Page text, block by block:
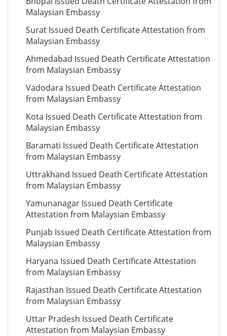
Malaysian Embassy
Surat Issued Death Certificate Attestation from
Malaysian Embassy
Ahmedabad Issued Death Certificate Attestation
from Malaysian Embassy
Vadodara Issued Death Certificate Attestation
from Malaysian Embassy
Kota Issued Death Certificate Attestation from
Malaysian Embassy
Baramati Issued Death Certificate Attestation
from Malaysian Embassy
Uttrakhand Issued Death Certificate Attestation
from Malaysian Embassy
Yamunanagar Issued Death Certificate
Attestation from Malaysian Embassy
Punjab Issued Death Certificate Attestation from
Malaysian Embassy
Haryana Issued Death Certificate Attestation
from Malaysian Embassy
Rajasthan Issued Death Certificate Attestation
from Malaysian Embassy
Uttar Pradesh Issued Death Certificate
Attestation from Malaysian Embassy